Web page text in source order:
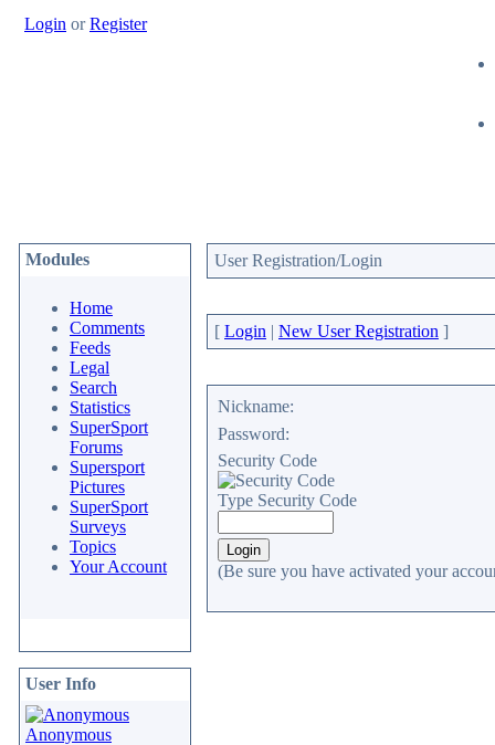
Login orRegister
Modules
Home
Comments
Feeds
Legal
Search
Statistics
SuperSport
Forums
Supersport
Pictures
SuperSport
Surveys
Topics
Your Account
User Info
Anonymous
User Registration/Login
[ Login | New User Registration ]
Nickname:
Password:
Security Code
Type Security Code
(Be sure you have activated your